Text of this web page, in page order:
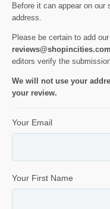
Before it can appear on our
address.
Please be certain to add
reviews@shopincities.com
editors verify the
We will not use your
your review.
Your Email
Your First Name